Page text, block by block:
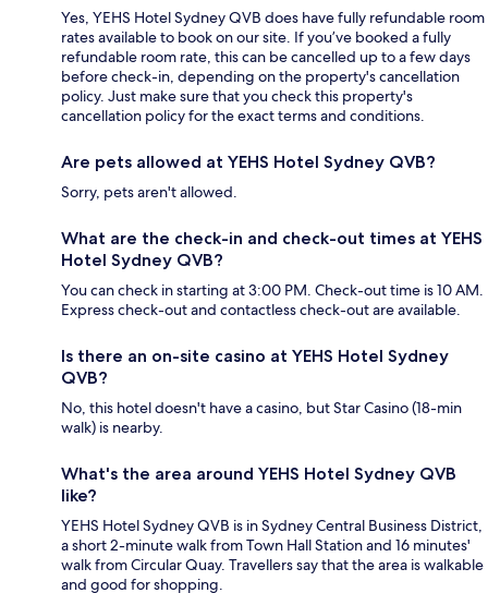
Yes, YEHS Hotel Sydney QVB does have fully refundable room
rates available to book on our site. If you’ve booked a fully
refundable room rate, this can be cancelled up to a few days
before check-in, depending on the property's cancellation
policy. Just make sure that you check this property's
cancellation policy for the exact terms and conditions.
Are pets allowed at YEHS Hotel Sydney QVB?
Sorry, pets aren't allowed.
What are the check-in and check-out times at YEHS
Hotel Sydney QVB?
You can check in starting at 3:00 PM. Check-out time is 10 AM.
Express check-out and contactless check-out are available.
Is there an on-site casino at YEHS Hotel Sydney
QVB?
No, this hotel doesn't have a casino, but Star Casino (18-min
walk) is nearby.
What's the area around YEHS Hotel Sydney QVB
like?
YEHS Hotel Sydney QVB is in Sydney Central Business District,
a short 2-minute walk from Town Hall Station and 16 minutes'
walk from Circular Quay. Travellers say that the area is walkable
and good for shopping.